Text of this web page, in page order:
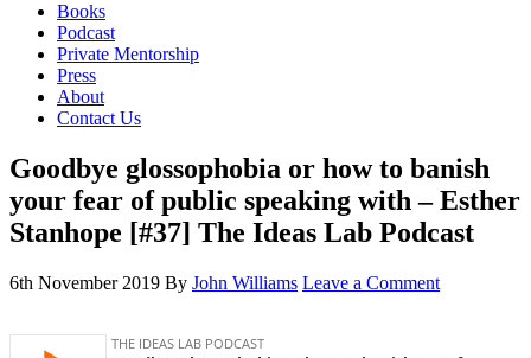
Books
Podcast
Private Mentorship
Press
About
Contact Us
Goodbye glossophobia or how to banish
your fear of public speaking with – Esther
Stanhope [#37] The Ideas Lab Podcast
6th November 2019 By John Williams Leave a Comment